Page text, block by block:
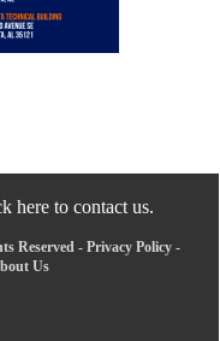
here to contact us.
Reserved - Privacy Policy-
Us